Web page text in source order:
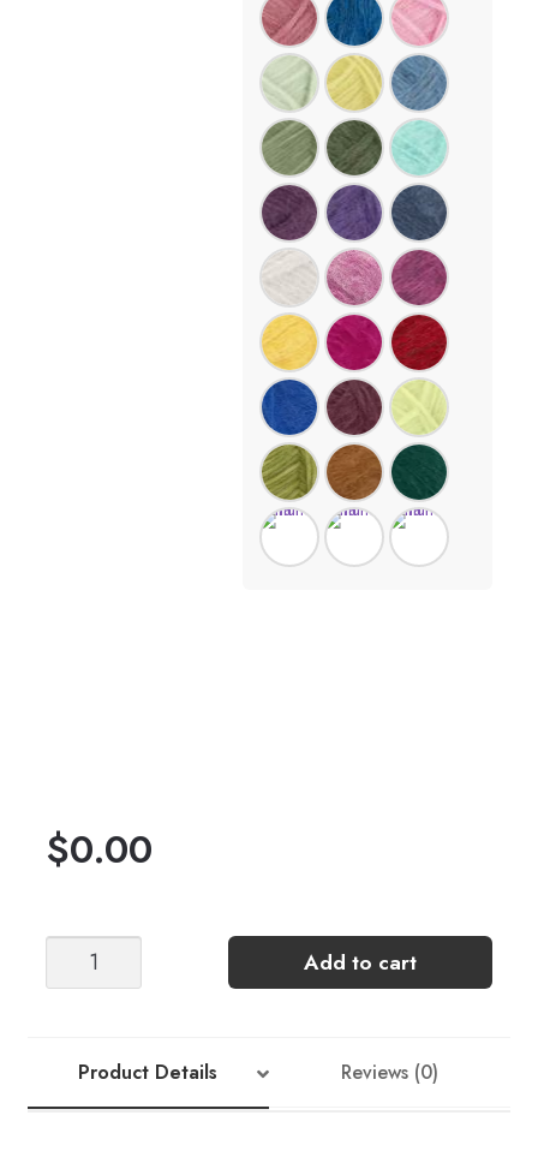
$0.00
Death
Add to cart
Product Details Reviews (0)